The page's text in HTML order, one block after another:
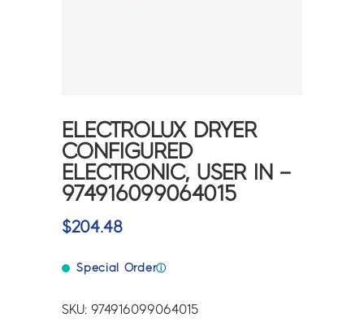
ELECTROLUX DRYER
CONFIGURED
ELECTRONIC, USER IN –
974916099064015
$204.48
Special Orderⓘ
SKU: 974916099064015